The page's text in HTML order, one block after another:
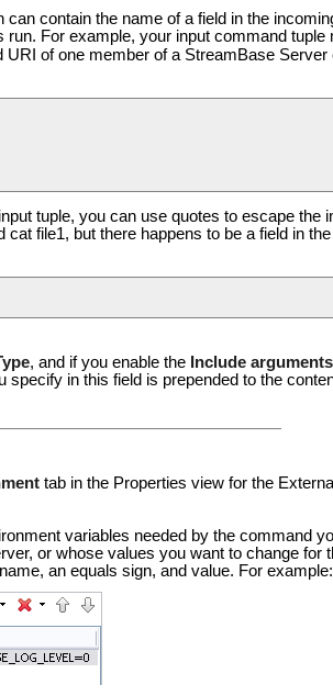
can contain the name of a field in the
For example, your input command tuple
of one member of a StreamBase
tuple, you can use quotes to escape the
file1, but there happens to be a field in
, and if you enable the Include
specify in this field is prepended to the
tab in the Properties view for the
variables needed by the command
or whose values you want to change for
an equals sign, and value. For example: